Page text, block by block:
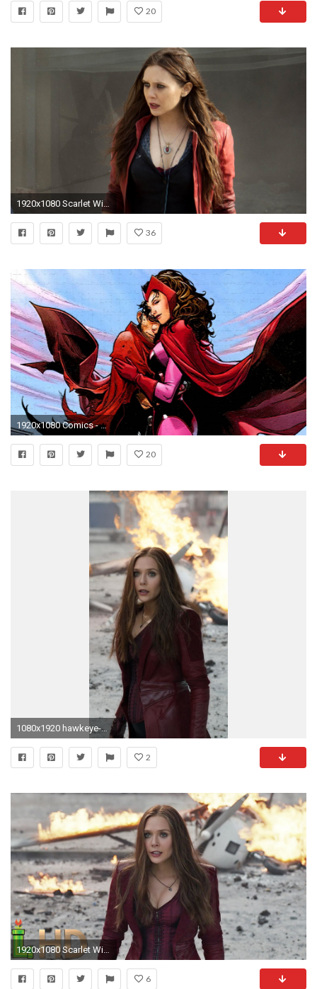
20
36
1920x1080 Comics - Scarlet Witch Wallpaper
20
1080x1920 hawkeye-scarlet-witch-hd.jpg
2
6